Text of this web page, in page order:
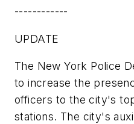
------------
UPDATE
The New York Police
to increase the
officers to the city's
stations. The city's